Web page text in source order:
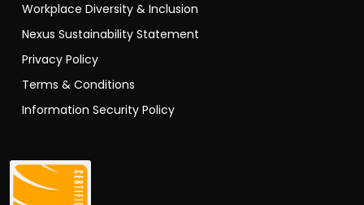
Workplace Diversity & Inclusion
Nexus Sustainability Statement
Privacy Policy
Terms & Conditions
Information Security Policy